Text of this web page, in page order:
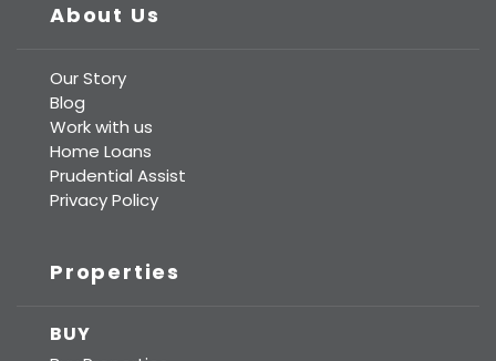
About Us
Our Story
Blog
Work with us
Home Loans
Prudential Assist
Privacy Policy
Properties
BUY